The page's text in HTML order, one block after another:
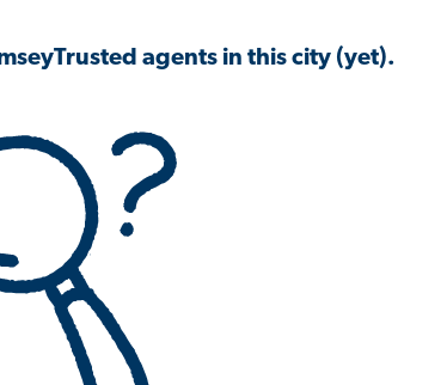
agents in this city (yet).